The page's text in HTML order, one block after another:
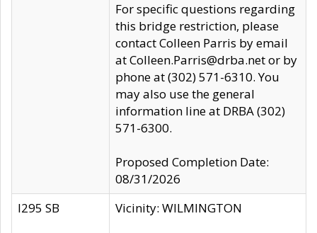
For specific questions regarding
this bridge restriction, please
contact Colleen Parris by email
at Colleen.Parris@drba.net or by
phone at (302) 571-6310. You
may also use the general
information line at DRBA (302)
571-6300.
Proposed Completion Date:
08/31/2026
I295 SB
Vicinity: WILMINGTON